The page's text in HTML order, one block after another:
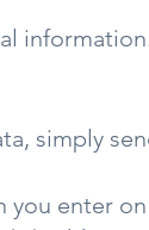
simply
enter